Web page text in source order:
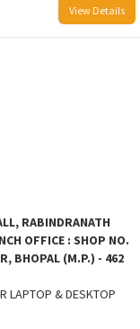
View Details
RABINDRANATH
OFFICE : SHOP NO.
BHOPAL (M.P.) - 462
LAPTOP & DESKTOP